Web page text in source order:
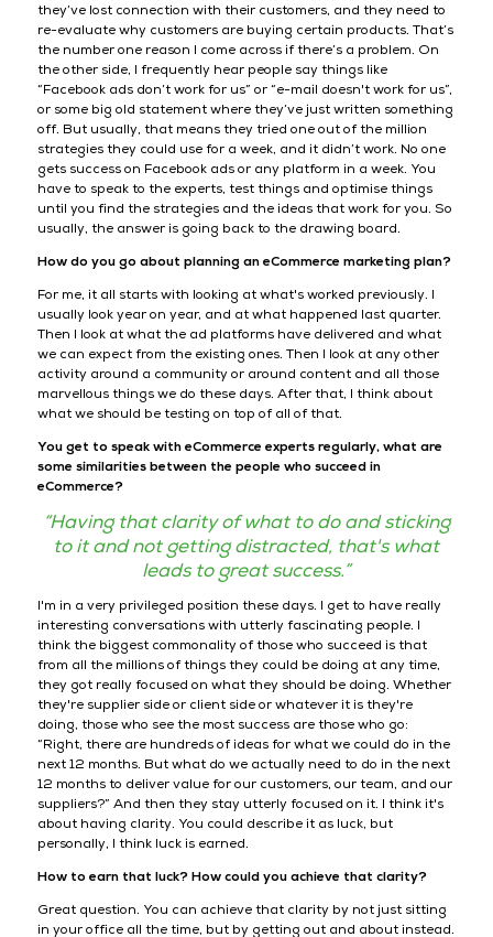
they’ve lost connection with their customers, and they need to
re-evaluate why customers are buying certain products. That’s
the number one reason I come across if there’s a problem. On
the other side, I frequently hear people say things like
“Facebook ads don’t work for us” or “e-mail doesn't work for us”,
or some big old statement where they’ve just written something
off. But usually, that means they tried one out of the million
strategies they could use for a week, and it didn’t work. No one
gets success on Facebook ads or any platform in a week. You
have to speak to the experts, test things and optimise things
until you find the strategies and the ideas that work for you. So
usually, the answer is going back to the drawing board.
How do you go about planning an eCommerce marketing plan?
For me, it all starts with looking at what's worked previously. I
usually look year on year, and at what happened last quarter.
Then I look at what the ad platforms have delivered and what
we can expect from the existing ones. Then I look at any other
activity around a community or around content and all those
marvellous things we do these days. After that, I think about
what we should be testing on top of all of that.
You get to speak with eCommerce experts regularly, what are
some similarities between the people who succeed in
eCommerce?
“Having that clarity of what to do and sticking
to it and not getting distracted, that's what
leads to great success.”
I'm in a very privileged position these days. I get to have really
interesting conversations with utterly fascinating people. I
think the biggest commonality of those who succeed is that
from all the millions of things they could be doing at any time,
they got really focused on what they should be doing. Whether
they're supplier side or client side or whatever it is they're
doing, those who see the most success are those who go:
“Right, there are hundreds of ideas for what we could do in the
next 12 months. But what do we actually need to do in the next
12 months to deliver value for our customers, our team, and our
suppliers?” And then they stay utterly focused on it. I think it's
about having clarity. You could describe it as luck, but
personally, I think luck is earned.
How to earn that luck? How could you achieve that clarity?
Great question. You can achieve that clarity by not just sitting
in your office all the time, but by getting out and about instead.